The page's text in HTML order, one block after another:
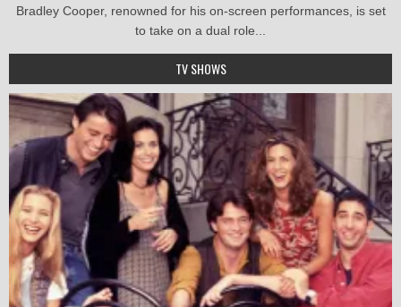
Bradley Cooper, renowned for his on-screen performances, is set
to take on a dual role...
TV SHOWS